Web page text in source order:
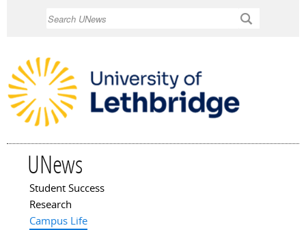
UNews
Main menu
Student Success
Research
Campus Life